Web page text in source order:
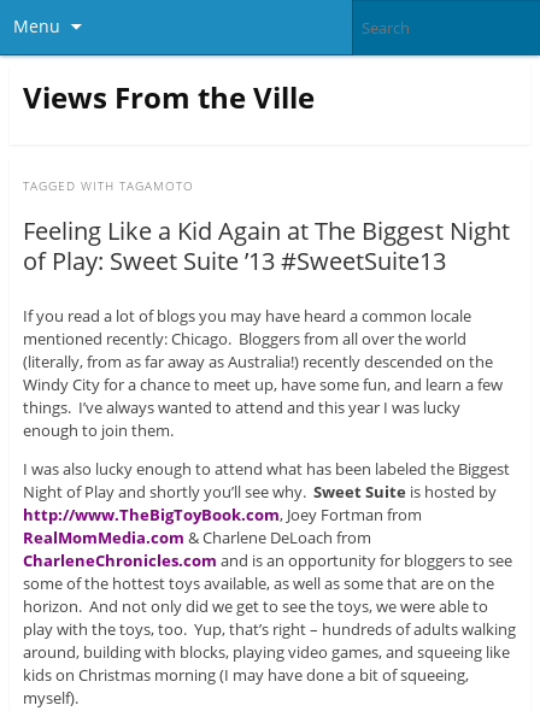
Menu
Views From the Ville
TAGGED WITH TAGAMOTO
Feeling Like a Kid Again at The Biggest Night
of Play: Sweet Suite ’13 #SweetSuite13
If you read a lot of blogs you may have heard a common locale
mentioned recently: Chicago. Bloggers from all over the world
(literally, from as far away as Australia!) recently descended on the
Windy City for a chance to meet up, have some fun, and learn a few
things. I’ve always wanted to attend and this year I was lucky
enough to join them.
I was also lucky enough to attend what has been labeled the Biggest
Night of Play and shortly you’ll see why. Sweet Suite is hosted by
http://www.TheBigToyBook.com, Joey Fortman from
RealMomMedia.com & Charlene DeLoach from
CharleneChronicles.com and is an opportunity for bloggers to see
some of the hottest toys available, as well as some that are on the
horizon. And not only did we get to see the toys, we were able to
play with the toys, too. Yup, that’s right – hundreds of adults walking
around, building with blocks, playing video games, and squeeing like
kids on Christmas morning (I may have done a bit of squeeing,
myself).